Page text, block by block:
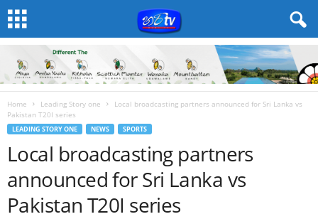
Home Leading Story one
Local broadcasting partners announced for Sri Lanka vs
Pakistan T20I series
LEADING STORY ONE NEWS SPORTS
Local broadcasting partners
announced for Sri Lanka vs
Pakistan T20I series